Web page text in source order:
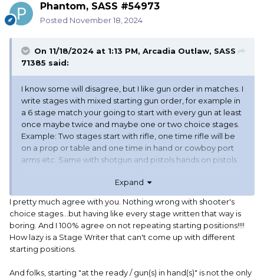
Phantom, SASS #54973
Posted November 18, 2024
On 11/18/2024 at 1:13 PM, Arcadia Outlaw, SASS
71385 said:
I know some will disagree, but I like gun order in matches. I
write stages with mixed starting gun order, for example in
a 6 stage match your going to start with every gun at least
once maybe twice and maybe one or two choice stages.
Example: Two stages start with rifle, one time rifle will be
on a prop or table and one time in hand or cowboy port
arms etc. Same with shotgun and pistols hands on pistols
match and you have variety, you don’t need rifle last to
add variety.
AO
Expand
I pretty much agree with you. Nothing wrong with shooter's
choice stages...but having like every stage written that way is
boring. And I 100% agree on not repeating starting positions!!!!
How lazy is a Stage Writer that can't come up with different
starting positions.
And folks, starting "at the ready / gun(s) in hand(s)" is not the only